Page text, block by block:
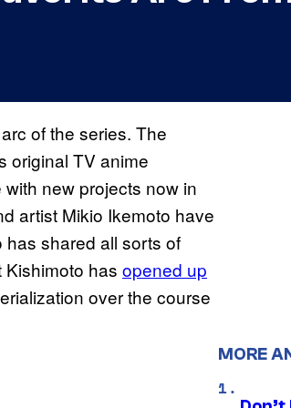
of the series. The
original TV anime
new projects now in
artist Mikio Ikemoto have
shared all sorts of
Kishimoto has opened up
over the course
MORE